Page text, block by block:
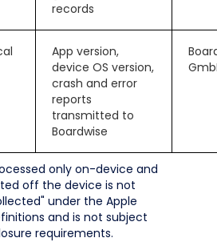
records
App version,
device OS version,
crash and error
reports
transmitted to
Boardwise
only on-device and
off the device is not
under the Apple
and is not subject
requirements.